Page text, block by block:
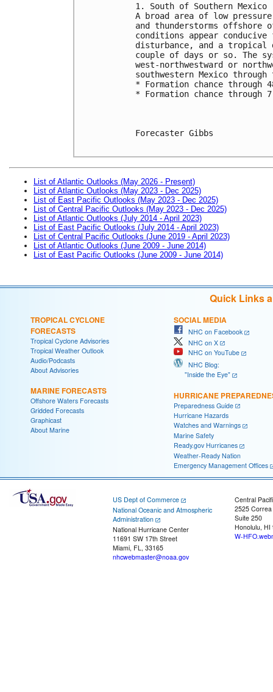
1. South of Southern Mexico
A broad area of low
and thunderstorms offshore
conditions appear
disturbance, and a tropical
couple of days or so. The
west-northwestward or
southwestern Mexico through
* Formation chance
* Formation chance through
Forecaster Gibbs
List of Atlantic Outlooks (May 2026 - Present)
List of Atlantic Outlooks (May 2023 - Dec 2025)
List of East Pacific Outlooks (May 2023 - Dec 2025)
List of Central Pacific Outlooks (May 2023 - Dec 2025)
List of Atlantic Outlooks (July 2014 - April 2023)
List of East Pacific Outlooks (July 2014 - April 2023)
List of Central Pacific Outlooks (June 2019 - April 2023)
List of Atlantic Outlooks (June 2009 - June 2014)
List of East Pacific Outlooks (June 2009 - June 2014)
Quick Links
TROPICAL CYCLONE
FORECASTS
Tropical Cyclone Advisories
Tropical Weather Outlook
Audio/Podcasts
About Advisories
MARINE FORECASTS
Offshore Waters Forecasts
Gridded Forecasts
Graphicast
About Marine
SOCIAL MEDIA
NHC on Facebook
NHC on X
NHC on YouTube
NHC Blog:
"Inside the Eye"
HURRICANE
Preparedness Guide
Hurricane Hazards
Watches and Warnings
Marine Safety
Ready.gov Hurricanes
Weather-Ready Nation
Emergency Management Offices
US Dept of Commerce
National Oceanic and Atmospheric
Administration
National Hurricane Center
11691 SW 17th Street
Miami, FL, 33165
nhcwebmaster@noaa.gov
Central
2525
Suite 250
Honolulu, HI
W-